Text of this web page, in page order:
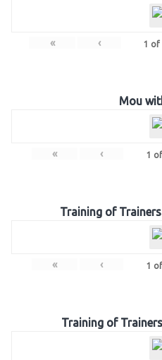
« ‹ 1 of
Mou
« ‹ 1 of
Training of
« ‹ 1 of
Training of